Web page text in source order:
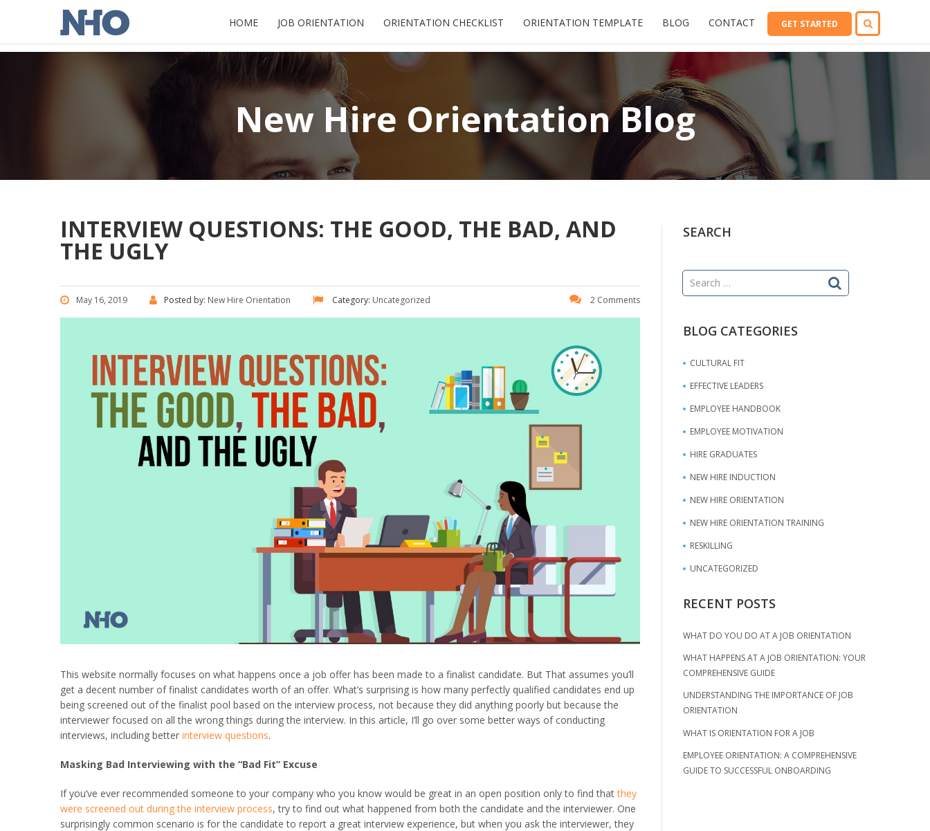
GET STARTED
HOME JOB ORIENTATION ORIENTATION CHECKLIST ORIENTATION TEMPLATE BLOG CONTACT
New Hire Orientation Blog
INTERVIEW QUESTIONS: THE GOOD, THE BAD, AND
THE UGLY
May 16, 2019 Posted by: New Hire Orientation Category: Uncategorized 2 Comments
This website normally focuses on what happens once a job offer has been made to a finalist candidate. But That assumes you’ll
get a decent number of finalist candidates worth of an offer. What’s surprising is how many perfectly qualified candidates end up
being screened out of the finalist pool based on the interview process, not because they did anything poorly but because the
interviewer focused on all the wrong things during the interview. In this article, I’ll go over some better ways of conducting
interviews, including better interview questions.
Masking Bad Interviewing with the “Bad Fit” Excuse
If you’ve ever recommended someone to your company who you know would be great in an open position only to find thatthey
were screened out during the interview process, try to find out what happened from both the candidate and the interviewer. One
surprisingly common scenario is for the candidate to report a great interview experience, but when you ask the interviewer, they
SEARCH
Search
for:
BLOG CATEGORIES
CULTURAL FIT
EFFECTIVE LEADERS
EMPLOYEE HANDBOOK
EMPLOYEE MOTIVATION
HIRE GRADUATES
NEW HIRE INDUCTION
NEW HIRE ORIENTATION
NEW HIRE ORIENTATION TRAINING
RESKILLING
UNCATEGORIZED
RECENT POSTS
WHAT DO YOU DO AT A JOB ORIENTATION
WHAT HAPPENS AT A JOB ORIENTATION: YOUR
COMPREHENSIVE GUIDE
UNDERSTANDING THE IMPORTANCE OF JOB
ORIENTATION
WHAT IS ORIENTATION FOR A JOB
EMPLOYEE ORIENTATION: A COMPREHENSIVE
GUIDE TO SUCCESSFUL ONBOARDING